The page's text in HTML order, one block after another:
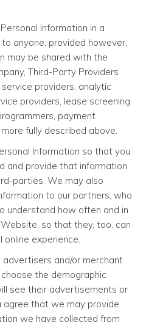
Information in a
anyone, provided however,
may be shared with the
Third-Party Providers
providers, analytic
providers, lease screening
payment
fully described above.
Information so that you
and provide that information
parties. We may also
to our partners, who
understand how often and in
so that they, too, can
experience.
and/or merchant
the demographic
see their advertisements or
agree that we may provide
we have collected from